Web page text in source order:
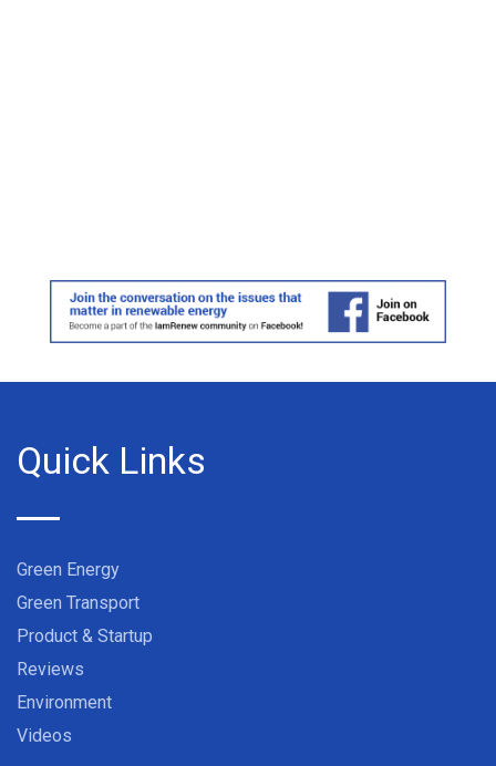
Quick Links
Green Energy
Green Transport
Product & Startup
Reviews
Environment
Videos